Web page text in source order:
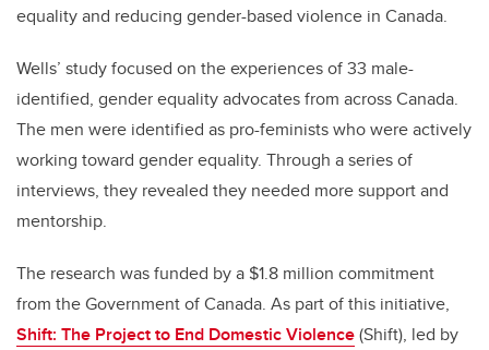
equality and reducing gender-based violence in Canada.
Wells’ study focused on the experiences of 33 male-
identified, gender equality advocates from across Canada.
The men were identified as pro-feminists who were actively
working toward gender equality. Through a series of
interviews, they revealed they needed more support and
mentorship.
The research was funded by a $1.8 million commitment
from the Government of Canada. As part of this initiative,
Shift: The Project to End Domestic Violence(Shift), led by